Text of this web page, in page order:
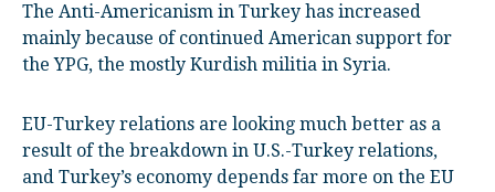
The Anti-Americanism in Turkey has increased
mainly because of continued American support for
the YPG, the mostly Kurdish militia in Syria.
EU-Turkey relations are looking much better as a
result of the breakdown in U.S.-Turkey relations,
and Turkey’s economy depends far more on the EU